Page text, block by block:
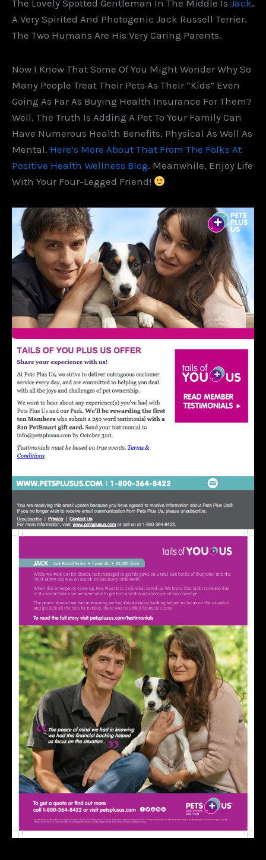
The Lovely Spotted Gentleman In The Middle Is Jack,
A Very Spirited And Photogenic Jack Russell Terrier.
The Two Humans Are His Very Caring Parents.
Now I Know That Some Of You Might Wonder Why So
Many People Treat Their Pets As Their “kids” Even
Going As Far As Buying Health Insurance For Them?
Well, The Truth Is Adding A Pet To Your Family Can
Have Numerous Health Benefits, Physical As Well As
Mental. Here’s More About That From The Folks At
Positive Health Wellness Blog. Meanwhile, Enjoy Life
With Your Four-Legged Friend!